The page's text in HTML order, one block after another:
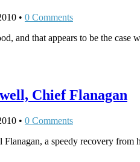
• 0 Comments
and that appears to be the
Chief Flanagan
• 0 Comments
a speedy recovery